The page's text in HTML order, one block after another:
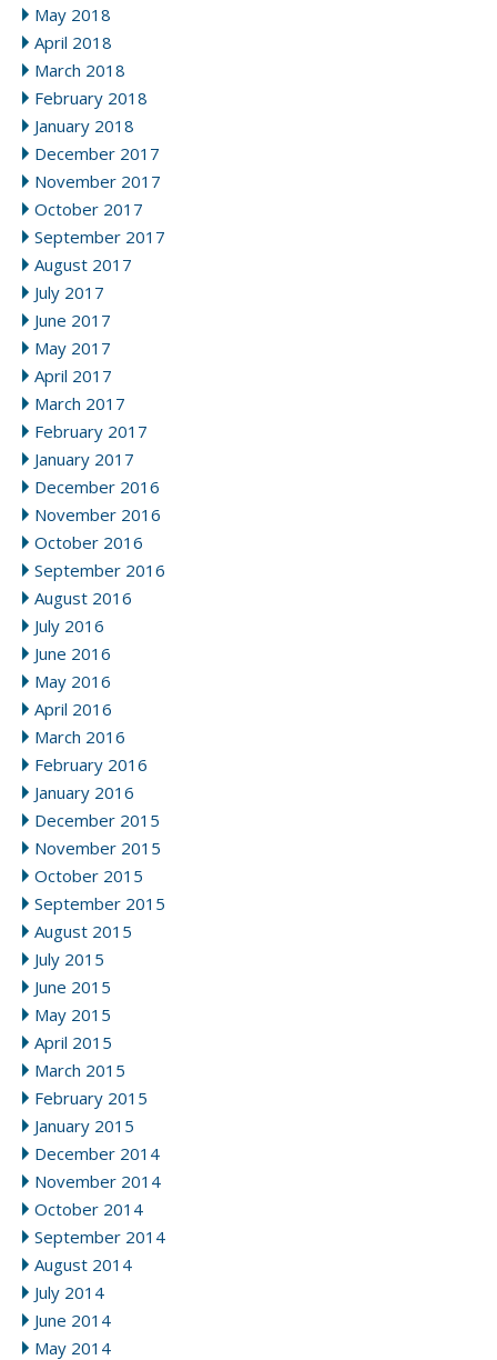
May 2018
April 2018
March 2018
February 2018
January 2018
December 2017
November 2017
October 2017
September 2017
August 2017
July 2017
June 2017
May 2017
April 2017
March 2017
February 2017
January 2017
December 2016
November 2016
October 2016
September 2016
August 2016
July 2016
June 2016
May 2016
April 2016
March 2016
February 2016
January 2016
December 2015
November 2015
October 2015
September 2015
August 2015
July 2015
June 2015
May 2015
April 2015
March 2015
February 2015
January 2015
December 2014
November 2014
October 2014
September 2014
August 2014
July 2014
June 2014
May 2014